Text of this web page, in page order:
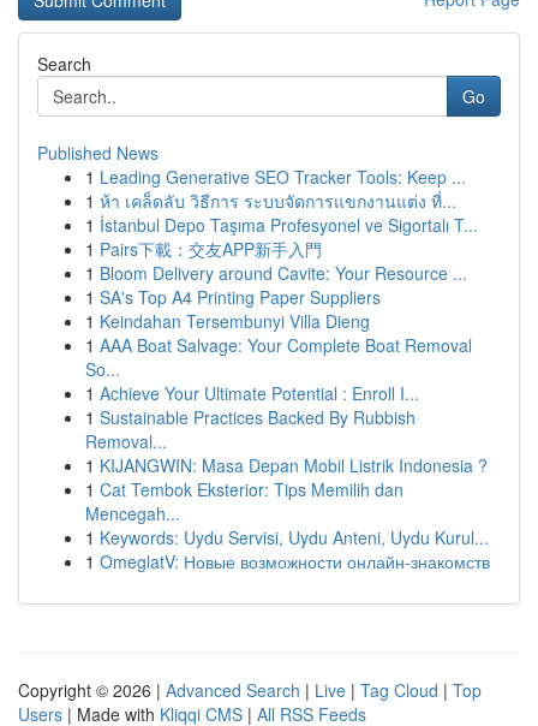
Search
Go
Published News
1 Leading Generative SEO Tracker Tools: Keep ...
1 ห้า เคล็ดลับ วิธีการ ระบบจัดการแขกงานแต่ง ที่...
1 İstanbul Depo Taşıma Profesyonel ve Sigortalı T...
1 Pairs下載：交友APP新手入門
1 Bloom Delivery around Cavite: Your Resource ...
1 SA's Top A4 Printing Paper Suppliers
1 Keindahan Tersembunyi Villa Dieng
1 AAA Boat Salvage: Your Complete Boat Removal
So...
1 Achieve Your Ultimate Potential : Enroll I...
1 Sustainable Practices Backed By Rubbish
Removal...
1 KIJANGWIN: Masa Depan Mobil Listrik Indonesia ?
1 Cat Tembok Eksterior: Tips Memilih dan
Mencegah...
1 Keywords: Uydu Servisi, Uydu Anteni, Uydu Kurul...
1 OmeglatV: Новые возможности онлайн-знакомств
Copyright © 2026 | Advanced Search | Live | Tag Cloud | Top
Users | Made with Kliqqi CMS | All RSS Feeds